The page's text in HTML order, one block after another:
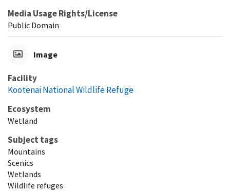
Media Usage Rights/License
Public Domain
Image
Facility
Kootenai National Wildlife Refuge
Ecosystem
Wetland
Subject tags
Mountains
Scenics
Wetlands
Wildlife refuges